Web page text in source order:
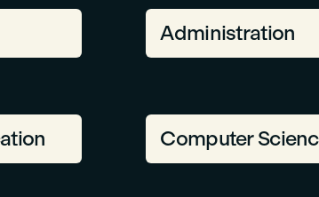
Administration
Computer